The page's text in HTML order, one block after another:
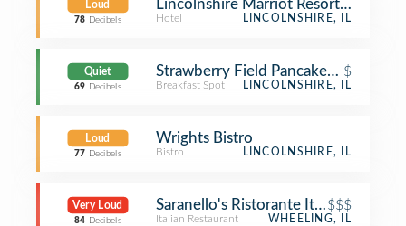
Loud
78 Decibels
Lincolnshire Marriot Resort Room
Hotel LINCOLNSHIRE, IL
Quiet
69 Decibels
Strawberry Field Pancakes & Cafe
$
Breakfast Spot LINCOLNSHIRE, IL
Loud
77 Decibels
Wrights Bistro
Bistro LINCOLNSHIRE, IL
Very Loud
84 Decibels
Saranello's Ristorante Italiano
$$$
Italian Restaurant WHEELING, IL